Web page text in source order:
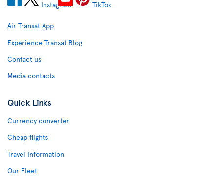
Air Transat App
Experience Transat Blog
Contact us
Media contacts
Quick Links
Currency converter
Cheap flights
Travel Information
Our Fleet